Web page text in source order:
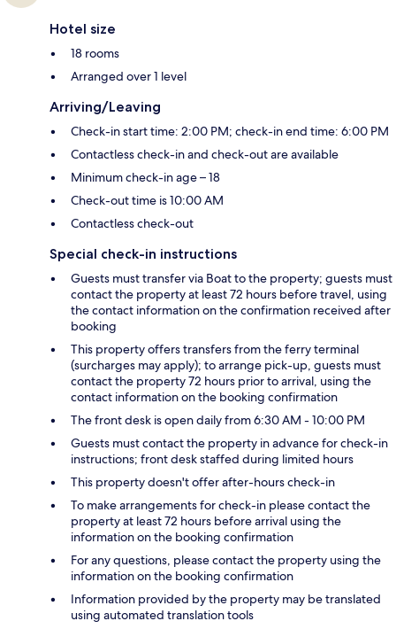
Hotel size
18 rooms
Arranged over 1 level
Arriving/Leaving
Check-in start time: 2:00 PM; check-in end time: 6:00 PM
Contactless check-in and check-out are available
Minimum check-in age – 18
Check-out time is 10:00 AM
Contactless check-out
Special check-in instructions
Guests must transfer via Boat to the property; guests must
contact the property at least 72 hours before travel, using
the contact information on the confirmation received after
booking
This property offers transfers from the ferry terminal
(surcharges may apply); to arrange pick-up, guests must
contact the property 72 hours prior to arrival, using the
contact information on the booking confirmation
The front desk is open daily from 6:30 AM - 10:00 PM
Guests must contact the property in advance for check-in
instructions; front desk staffed during limited hours
This property doesn't offer after-hours check-in
To make arrangements for check-in please contact the
property at least 72 hours before arrival using the
information on the booking confirmation
For any questions, please contact the property using the
information on the booking confirmation
Information provided by the property may be translated
using automated translation tools